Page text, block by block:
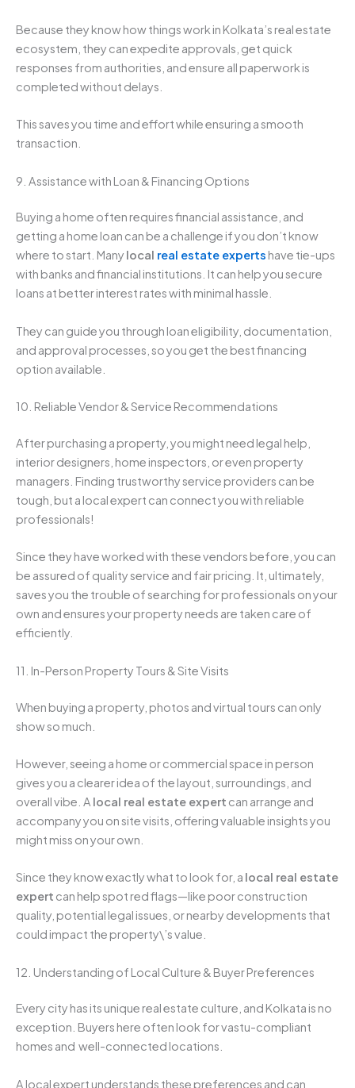
Because they know how things work in Kolkata’s real estate
ecosystem, they can expedite approvals, get quick
responses from authorities, and ensure all paperwork is
completed without delays.
This saves you time and effort while ensuring a smooth
transaction.
9. Assistance with Loan & Financing Options
Buying a home often requires financial assistance, and
getting a home loan can be a challenge if you don’t know
where to start. Many local real estate experts have tie-ups
with banks and financial institutions. It can help you secure
loans at better interest rates with minimal hassle.
They can guide you through loan eligibility, documentation,
and approval processes, so you get the best financing
option available.
10. Reliable Vendor & Service Recommendations
After purchasing a property, you might need legal help,
interior designers, home inspectors, or even property
managers. Finding trustworthy service providers can be
tough, but a local expert can connect you with reliable
professionals!
Since they have worked with these vendors before, you can
be assured of quality service and fair pricing. It, ultimately,
saves you the trouble of searching for professionals on your
own and ensures your property needs are taken care of
efficiently.
11. In-Person Property Tours & Site Visits
When buying a property, photos and virtual tours can only
show so much.
However, seeing a home or commercial space in person
gives you a clearer idea of the layout, surroundings, and
overall vibe. A local real estate expert can arrange and
accompany you on site visits, offering valuable insights you
might miss on your own.
Since they know exactly what to look for, a local real estate
expert can help spot red flags—like poor construction
quality, potential legal issues, or nearby developments that
could impact the property\’s value.
12. Understanding of Local Culture & Buyer Preferences
Every city has its unique real estate culture, and Kolkata is no
exception. Buyers here often look for vastu-compliant
homes and well-connected locations.
A local expert understands these preferences and can